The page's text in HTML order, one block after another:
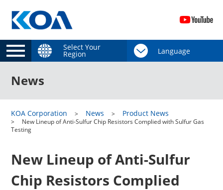
Select Your
Region
News
KOA Corporation News Product News
New Lineup of Anti-Sulfur Chip Resistors Complied with Sulfur Gas
Testing
New Lineup of Anti-Sulfur
Chip Resistors Complied